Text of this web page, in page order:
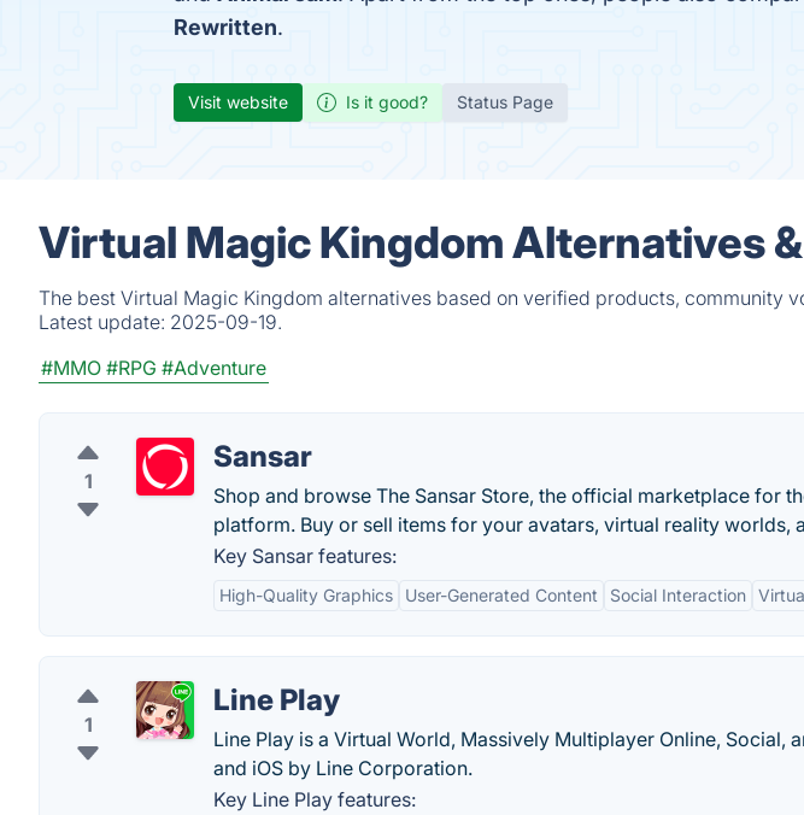
Rewritten.
Visit website Is it good? Status Page
Virtual Magic Kingdom Alternatives
The best Virtual Magic Kingdom alternatives based on verified products, community
Latest update: 2025-09-19.
#MMO #RPG #Adventure
1
Sansar
Shop and browse The Sansar Store, the official marketplace for
platform. Buy or sell items for your avatars, virtual reality worlds,
Key Sansar features:
High-Quality Graphics User-Generated Content Social Interaction
1
Line Play
Line Play is a Virtual World, Massively Multiplayer Online, Social,
and iOS by Line Corporation.
Key Line Play features: